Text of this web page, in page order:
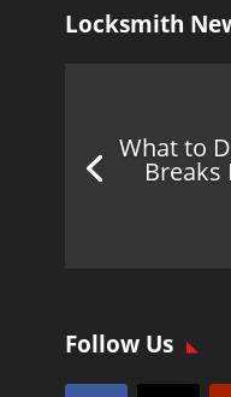
Locksmith
What to
Breaks
Follow Us